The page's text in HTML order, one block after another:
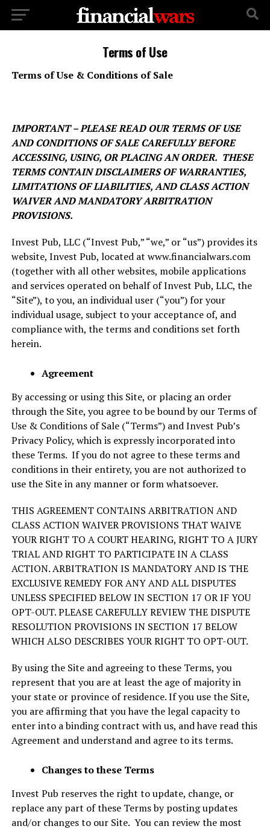
Terms of Use
Terms of Use & Conditions of Sale
IMPORTANT – PLEASE READ OUR TERMS OF USE
AND CONDITIONS OF SALE CAREFULLY BEFORE
ACCESSING, USING, OR PLACING AN ORDER. THESE
TERMS CONTAIN DISCLAIMERS OF WARRANTIES,
LIMITATIONS OF LIABILITIES, AND CLASS ACTION
WAIVER AND MANDATORY ARBITRATION
PROVISIONS.
Invest Pub, LLC (“Invest Pub,” “we,” or “us”) provides its
website, Invest Pub, located at www.financialwars.com
(together with all other websites, mobile applications
and services operated on behalf of Invest Pub, LLC, the
“Site”), to you, an individual user (“you”) for your
individual usage, subject to your acceptance of, and
compliance with, the terms and conditions set forth
herein.
Agreement
By accessing or using this Site, or placing an order
through the Site, you agree to be bound by our Terms of
Use & Conditions of Sale (“Terms”) and Invest Pub’s
Privacy Policy, which is expressly incorporated into
these Terms. If you do not agree to these terms and
conditions in their entirety, you are not authorized to
use the Site in any manner or form whatsoever.
THIS AGREEMENT CONTAINS ARBITRATION AND
CLASS ACTION WAIVER PROVISIONS THAT WAIVE
YOUR RIGHT TO A COURT HEARING, RIGHT TO A JURY
TRIAL AND RIGHT TO PARTICIPATE IN A CLASS
ACTION. ARBITRATION IS MANDATORY AND IS THE
EXCLUSIVE REMEDY FOR ANY AND ALL DISPUTES
UNLESS SPECIFIED BELOW IN SECTION 17 OR IF YOU
OPT-OUT. PLEASE CAREFULLY REVIEW THE DISPUTE
RESOLUTION PROVISIONS IN SECTION 17 BELOW
WHICH ALSO DESCRIBES YOUR RIGHT TO OPT-OUT.
By using the Site and agreeing to these Terms, you
represent that you are at least the age of majority in
your state or province of residence. If you use the Site,
you are affirming that you have the legal capacity to
enter into a binding contract with us, and have read this
Agreement and understand and agree to its terms.
Changes to these Terms
Invest Pub reserves the right to update, change, or
replace any part of these Terms by posting updates
and/or changes to our Site. You can review the most